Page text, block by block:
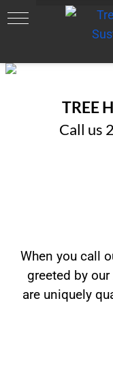
TREE
Call us
When you call
greeted by
are uniquely